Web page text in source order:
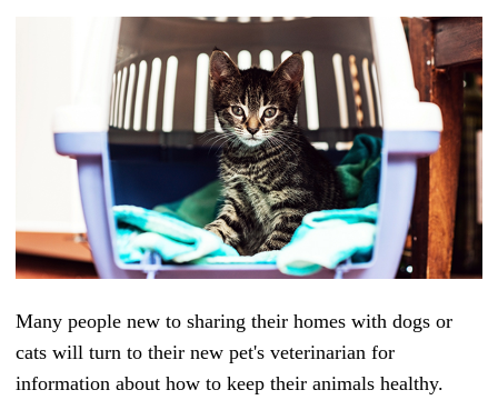
Many people new to sharing their homes with dogs or
cats will turn to their new pet's veterinarian for
information about how to keep their animals healthy.